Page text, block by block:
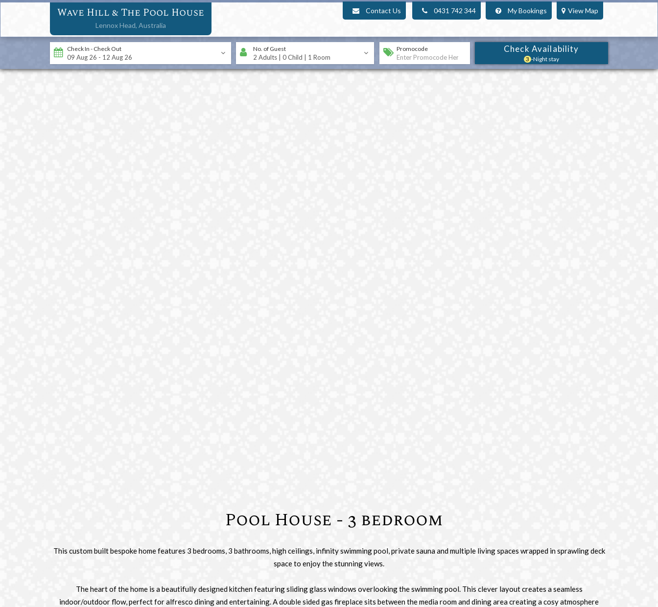
Wave Hill & The Pool House
Lennox Head, Australia
Contact Us 0431 742 344 My Bookings View Map
Check In - Check Out No. of Guest Promocode Check Availability
3 -Night stay
Pool House - 3 bedroom
This custom built bespoke home features 3 bedrooms, 3 bathrooms, high ceilings, infinity swimming pool, private sauna and multiple living spaces wrapped in sprawling deck
space to enjoy the stunning views.
The heart of the home is a beautifully designed kitchen featuring sliding glass windows overlooking the swimming pool. This clever layout creates a seamless
indoor/outdoor flow, perfect for alfresco dining and entertaining. A double sided gas fireplace sits between the media room and dining area creating a cosy atmosphere